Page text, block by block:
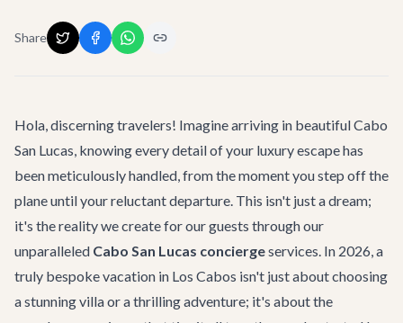
Share
Hola, discerning travelers! Imagine arriving in beautiful Cabo
San Lucas, knowing every detail of your luxury escape has
been meticulously handled, from the moment you step off the
plane until your reluctant departure. This isn't just a dream;
it's the reality we create for our guests through our
unparalleled Cabo San Lucas conciergeservices. In 2026, a
truly bespoke vacation in Los Cabos isn't just about choosing
a stunning villa or a thrilling adventure; it's about the